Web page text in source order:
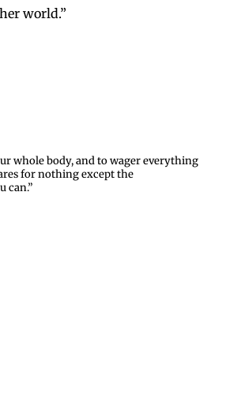
world.”
whole body, and to wager everything
for nothing except the
can.”